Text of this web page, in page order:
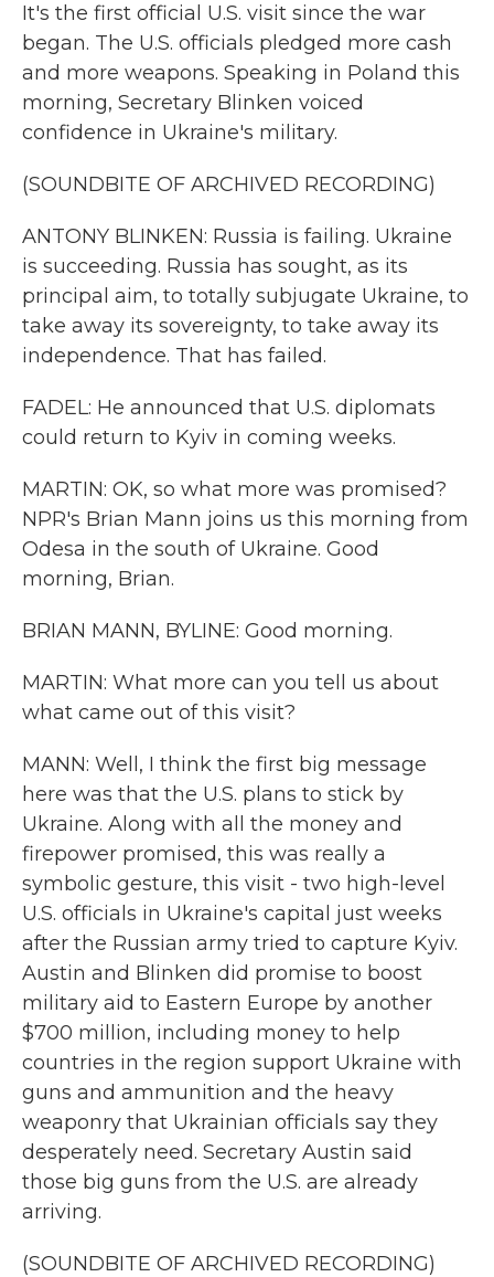
It's the first official U.S. visit since the war
began. The U.S. officials pledged more cash
and more weapons. Speaking in Poland this
morning, Secretary Blinken voiced
confidence in Ukraine's military.
(SOUNDBITE OF ARCHIVED RECORDING)
ANTONY BLINKEN: Russia is failing. Ukraine
is succeeding. Russia has sought, as its
principal aim, to totally subjugate Ukraine, to
take away its sovereignty, to take away its
independence. That has failed.
FADEL: He announced that U.S. diplomats
could return to Kyiv in coming weeks.
MARTIN: OK, so what more was promised?
NPR's Brian Mann joins us this morning from
Odesa in the south of Ukraine. Good
morning, Brian.
BRIAN MANN, BYLINE: Good morning.
MARTIN: What more can you tell us about
what came out of this visit?
MANN: Well, I think the first big message
here was that the U.S. plans to stick by
Ukraine. Along with all the money and
firepower promised, this was really a
symbolic gesture, this visit - two high-level
U.S. officials in Ukraine's capital just weeks
after the Russian army tried to capture Kyiv.
Austin and Blinken did promise to boost
military aid to Eastern Europe by another
$700 million, including money to help
countries in the region support Ukraine with
guns and ammunition and the heavy
weaponry that Ukrainian officials say they
desperately need. Secretary Austin said
those big guns from the U.S. are already
arriving.
(SOUNDBITE OF ARCHIVED RECORDING)